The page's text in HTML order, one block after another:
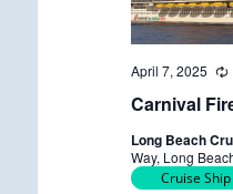
Carnival
April 7, 2025
R
c
r
r
i
Long Beach
Way, Long
Cruise